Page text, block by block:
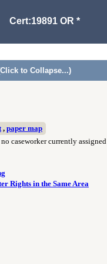
Cert:19891 OR *
to Collapse...)
, paper map
caseworker currently assigned
Rights in the Same Area